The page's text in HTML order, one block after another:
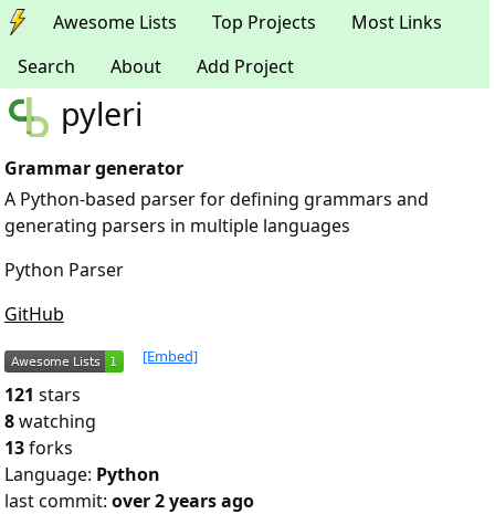
Awesome Lists Top Projects
Most Links
Search
About Add Project
pyleri
Grammar generator
A Python-based parser for defining grammars and
generating parsers in multiple languages
Python Parser
GitHub
[Embed]
121 stars
8watching
13forks
Language: Python
last commit: over 2 years ago